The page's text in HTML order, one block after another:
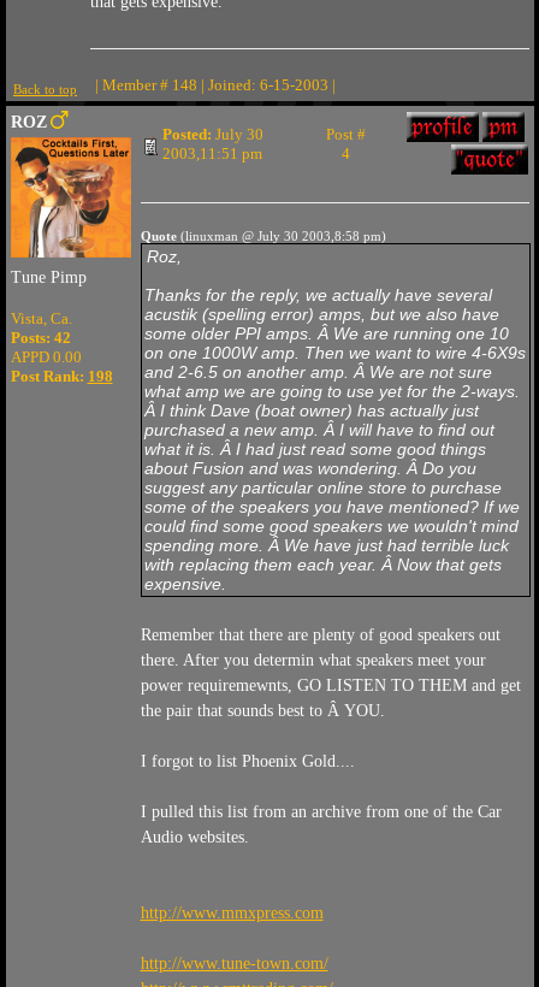
Back to top | Member # 148 | Joined: 6-15-2003 |
ROZ
Tune Pimp
Vista, Ca.
Posts: 42
APPD 0.00
Post Rank: 198
Posted: July 30
2003,11:51 pm
Post #
4
Quote(linuxman @ July 30 2003,8:58 pm)
Roz,
Thanks for the reply, we actually have several
acustik (spelling error) amps, but we also have
some older PPI amps. Â We are running one 10
on one 1000W amp. Then we want to wire 4-6X9s
and 2-6.5 on another amp. Â We are not sure
what amp we are going to use yet for the 2-ways.
Â I think Dave (boat owner) has actually just
purchased a new amp. Â I will have to find out
what it is. Â I had just read some good things
about Fusion and was wondering. Â Do you
suggest any particular online store to purchase
some of the speakers you have mentioned? If we
could find some good speakers we wouldn't mind
spending more. Â We have just had terrible luck
with replacing them each year. Â Now that gets
expensive.
Remember that there are plenty of good speakers out
there. After you determin what speakers meet your
power requiremewnts, GO LISTEN TO THEM and get
the pair that sounds best to Â YOU.
I forgot to list Phoenix Gold....
I pulled this list from an archive from one of the Car
Audio websites.
http://www.mmxpress.com
http://www.tune-town.com/